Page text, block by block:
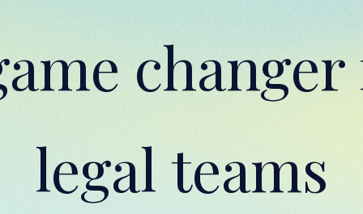
legal teams